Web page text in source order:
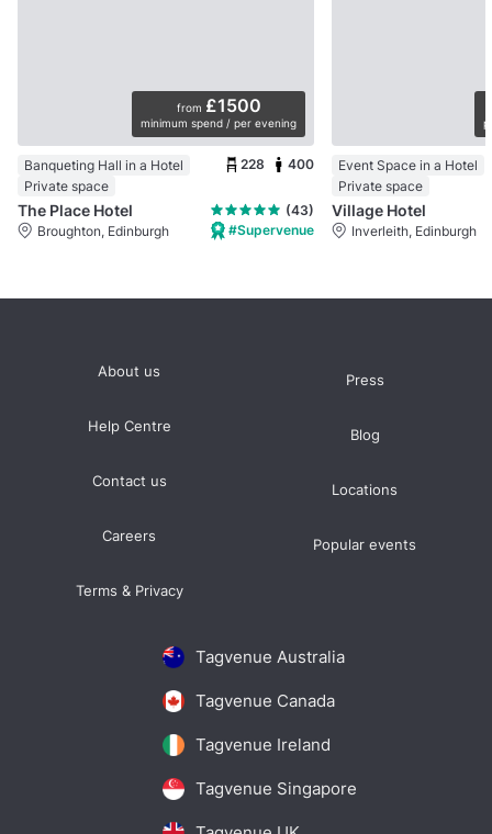
from £1500
minimum spend / per evening
Banqueting Hall in a Hotel
Private space
228 400
The Place Hotel
(43)
Broughton, Edinburgh
#Supervenue
Event Space in a Hotel
Private space
Village Hotel
Inverleith, Edinburgh
Tagvenue Australia
Tagvenue Canada
Tagvenue Ireland
Tagvenue Singapore
About us
Help Centre
Contact us
Careers
Terms & Privacy
Press
Blog
Locations
Popular events